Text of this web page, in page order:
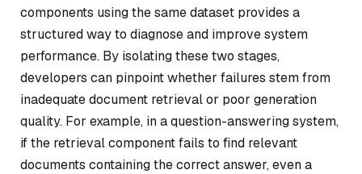
components using the same dataset provides a
structured way to diagnose and improve system
performance. By isolating these two stages,
developers can pinpoint whether failures stem from
inadequate document retrieval or poor generation
quality. For example, in a question-answering system,
if the retrieval component fails to find relevant
documents containing the correct answer, even a